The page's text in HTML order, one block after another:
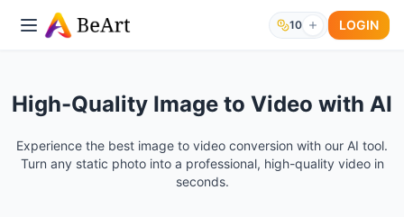
10 LOGIN
High-Quality Image to Video with AI
Experience the best image to video conversion with our AI tool.
Turn any static photo into a professional, high-quality video in
seconds.